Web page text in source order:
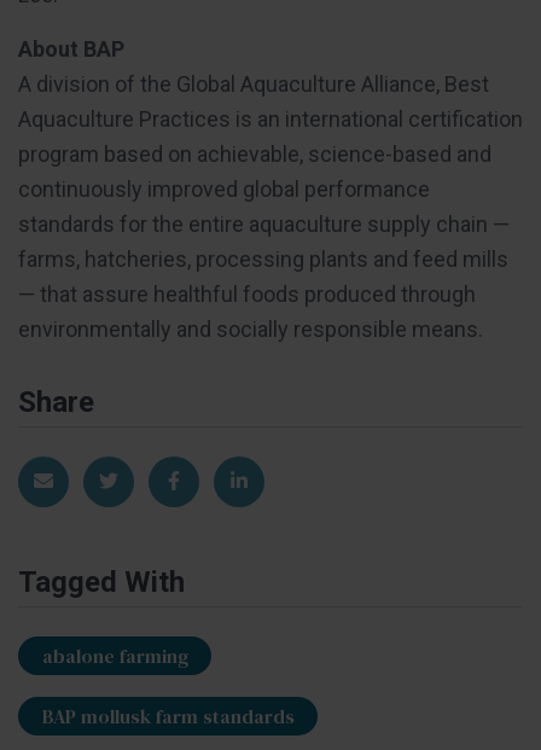
About BAP
A division of the Global Aquaculture Alliance, Best
Aquaculture Practices is an international certification
program based on achievable, science-based and
continuously improved global performance
standards for the entire aquaculture supply chain —
farms, hatcheries, processing plants and feed mills
— that assure healthful foods produced through
environmentally and socially responsible means.
Share
Share via EmailShare on TwitterShare on Facebook
Share on LinkedIn
Tagged With
abalone farming
BAP mollusk farm standards